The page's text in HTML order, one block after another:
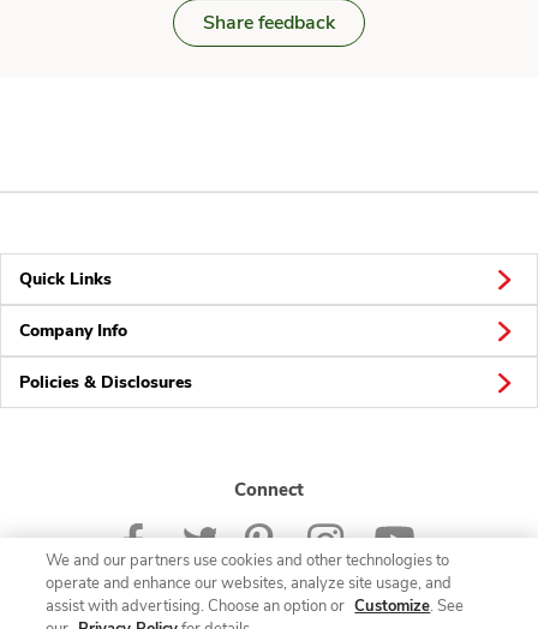
Share feedback
Quick Links
Company Info
Policies & Disclosures
Connect
We and our partners use cookies and other technologies to
operate and enhance our websites, analyze site usage, and
assist with advertising. Choose an option or Customize. See